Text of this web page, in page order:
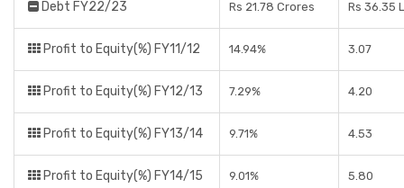
Debt FY22/23 Rs 21.78 Crores Rs 36.35
Profit to Equity(%) FY11/12 14.94% 3.07
Profit to Equity(%) FY12/13 7.29% 4.20
Profit to Equity(%) FY13/14 9.71% 4.53
Profit to Equity(%) FY14/15 9.01% 5.80